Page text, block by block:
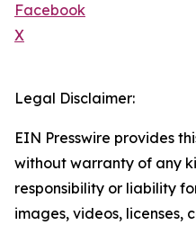
Facebook
X
Legal Disclaimer:
EIN Presswire provides
without warranty of any
responsibility or liability
images, videos, licenses,